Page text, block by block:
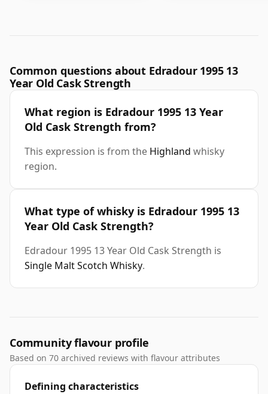
Common questions about Edradour 1995 13
Year Old Cask Strength
What region is Edradour 1995 13 Year
Old Cask Strength from?
This expression is from the Highland whisky
region.
What type of whisky is Edradour 1995 13
Year Old Cask Strength?
Edradour 1995 13 Year Old Cask Strength is
Single Malt Scotch Whisky.
Community flavour profile
Based on 70 archived reviews with flavour attributes
Defining characteristics